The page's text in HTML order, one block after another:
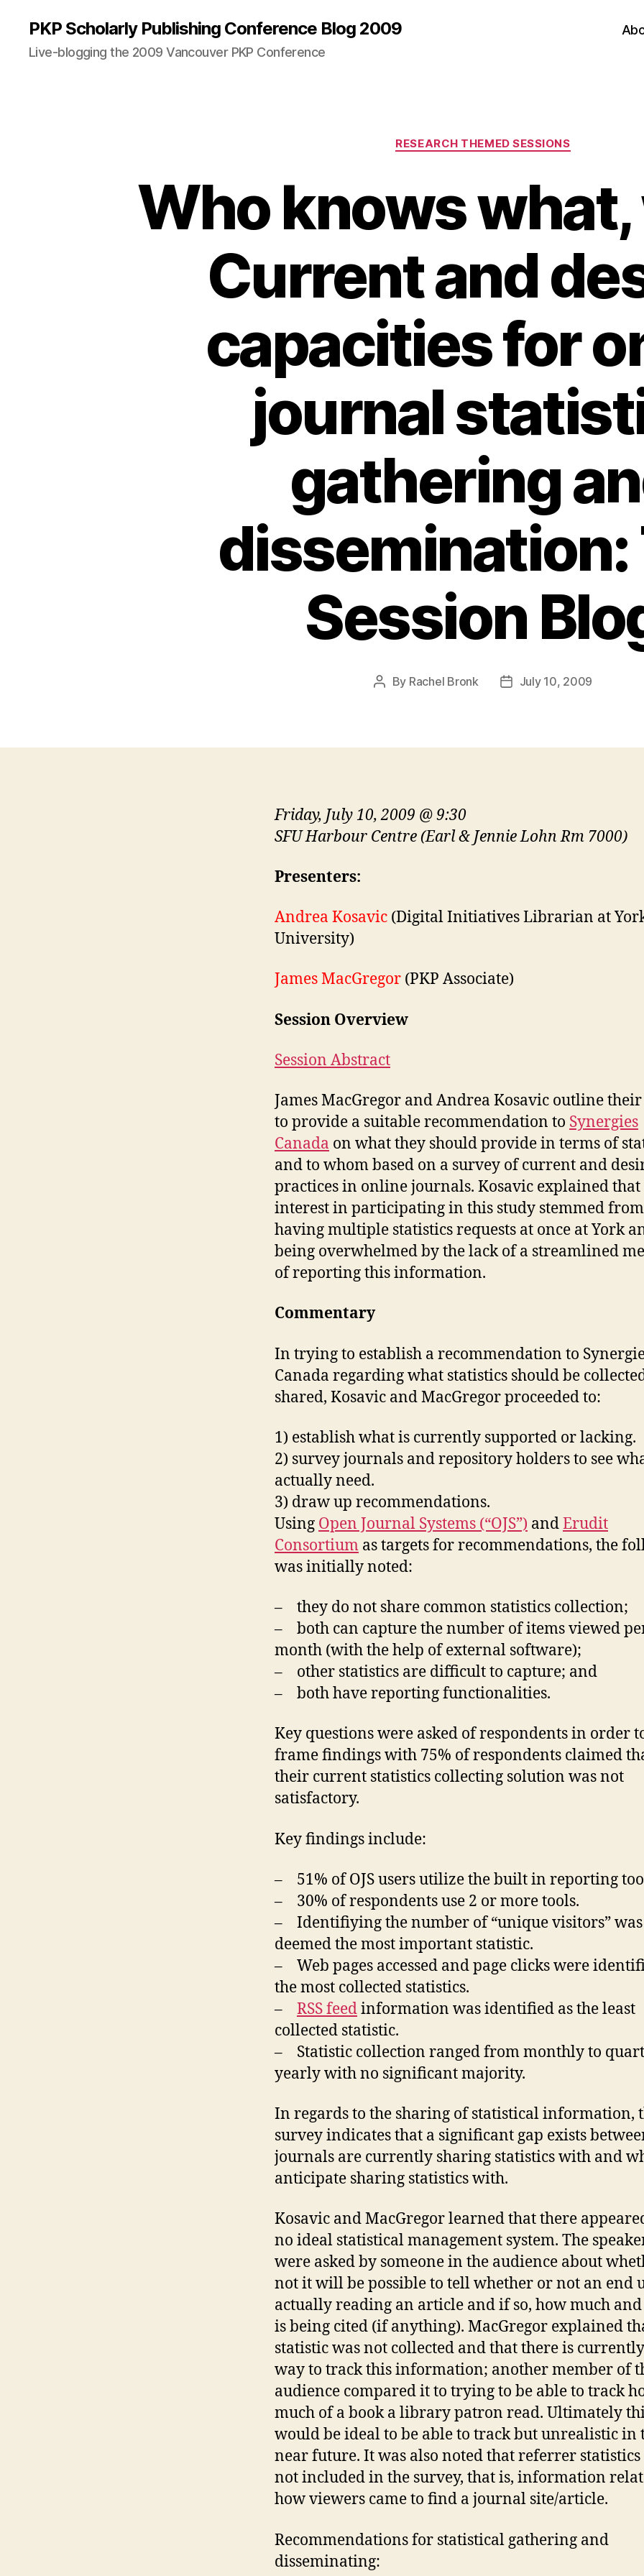
PKP Scholarly Publishing Conference Blog 2009
Live-blogging the 2009 Vancouver PKP Conference
Categories
RESEARCH THEMED SESSIONS
Who knows
Current and
capacities for
journal
gathering
dissemination:
Session
Post
By Rachel Bronk
PostJuly 10, 2009
Friday, July 10, 2009 @ 9:30
SFU Harbour Centre (Earl & Jennie Lohn Rm 7000)
Presenters:
Andrea Kosavic (Digital Initiatives Librarian at
University)
James MacGregor (PKP Associate)
Session Overview
Session Abstract
James MacGregor and Andrea Kosavic outline
to provide a suitable recommendation to Synergies
Canada on what they should provide in terms of
and to whom based on a survey of current and
practices in online journals. Kosavic explained
interest in participating in this study stemmed from
having multiple statistics requests at once at York
being overwhelmed by the lack of a streamlined
of reporting this information.
Commentary
In trying to establish a recommendation to
Canada regarding what statistics should be
shared, Kosavic and MacGregor proceeded to:
1) establish what is currently supported or lacking.
2) survey journals and repository holders to see
actually need.
3) draw up recommendations.
Using Open Journal Systems (“OJS”) andErudit
Consortium as targets for recommendations, the
was initially noted:
– they do not share common statistics collection;
– both can capture the number of items viewed
month (with the help of external software);
– other statistics are difficult to capture; and
– both have reporting functionalities.
Key questions were asked of respondents in order
frame findings with 75% of respondents claimed
their current statistics collecting solution was not
satisfactory.
Key findings include:
– 51% of OJS users utilize the built in reporting
– 30% of respondents use 2 or more tools.
– Identifiying the number of “unique visitors” was
deemed the most important statistic.
– Web pages accessed and page clicks were
the most collected statistics.
– RSS feedinformation was identified as the least
collected statistic.
– Statistic collection ranged from monthly to
yearly with no significant majority.
In regards to the sharing of statistical information,
survey indicates that a significant gap exists
journals are currently sharing statistics with and
anticipate sharing statistics with.
Kosavic and MacGregor learned that there
no ideal statistical management system. The
were asked by someone in the audience about
not it will be possible to tell whether or not an end
actually reading an article and if so, how much
is being cited (if anything). MacGregor explained
statistic was not collected and that there is
way to track this information; another member of
audience compared it to trying to be able to track
much of a book a library patron read. Ultimately
would be ideal to be able to track but unrealistic in
near future. It was also noted that referrer
not included in the survey, that is, information
how viewers came to find a journal site/article.
Recommendations for statistical gathering and
disseminating: